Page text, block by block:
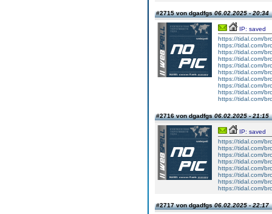
#2715 von dgadfgs06.02.2025 - 20:34
IP: saved
https://tidal.com/
https://tidal.com/
https://tidal.com/
https://tidal.com/
https://tidal.com/
https://tidal.com/
https://tidal.com/
https://tidal.com/
https://tidal.com/
https://tidal.com/
#2716 von dgadfgs06.02.2025 - 21:15
IP: saved
https://tidal.com/
https://tidal.com/
https://tidal.com/
https://tidal.com/
https://tidal.com/
https://tidal.com/
https://tidal.com/
https://tidal.com/
#2717 von dgadfgs06.02.2025 - 22:17